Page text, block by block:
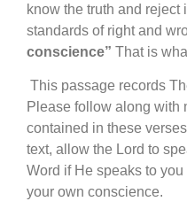
know the truth and reject
standards of right and
conscience” That is
This passage records
Please follow along with
contained in these
text, allow the Lord to
Word if He speaks to
your own conscience.